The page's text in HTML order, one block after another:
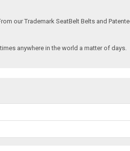
our Trademark SeatBelt Belts and
anywhere in the world a matter of days.